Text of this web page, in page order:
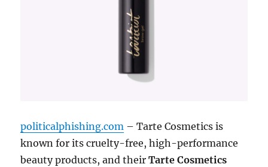
politicalphishing.com – Tarte Cosmetics is
known for its cruelty-free, high-performance
beauty products, and theirTarte Cosmetics